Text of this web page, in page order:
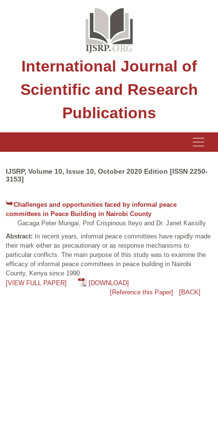
International Journal of
Scientific and Research
Publications
IJSRP, Volume 10, Issue 10, October 2020 Edition [ISSN 2250-
3153]
Challenges and opportunities faced by informal peace
committees in Peace Building in Nairobi County
Gacaga Peter Mungai, Prof Crispinous Iteyo and Dr. Janet Kassilly
Abstract:
In recent years, informal peace committees have rapidly made
their mark either as precautionary or as response mechanisms to
particular conflicts. The main purpose of this study was to examine the
efficacy of informal peace committees in peace building in Nairobi
County, Kenya since 1990
[VIEW FULL PAPER]
[DOWNLOAD]
[Reference this Paper]
[BACK]